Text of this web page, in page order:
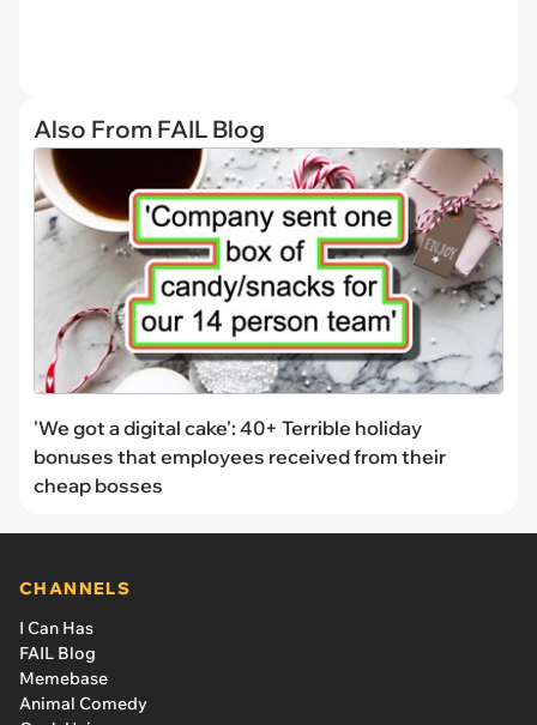
Also From FAIL Blog
'We got a digital cake': 40+ Terrible holiday
bonuses that employees received from their
cheap bosses
CHANNELS
I Can Has
FAIL Blog
Memebase
Animal Comedy